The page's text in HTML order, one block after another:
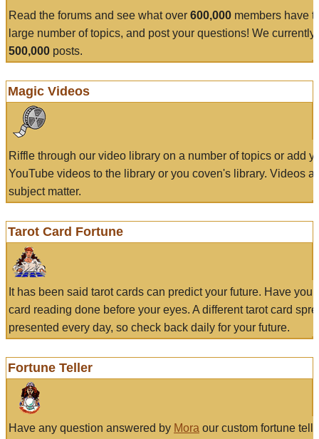
Read the forums and see what over 600,000 members have
large number of topics, and post your questions! We currently
500,000 posts.
Magic Videos
Riffle through our video library on a number of topics or add
YouTube videos to the library or you coven's library. Videos
subject matter.
Tarot Card Fortune
It has been said tarot cards can predict your future. Have
card reading done before your eyes. A different tarot card
presented every day, so check back daily for your future.
Fortune Teller
Have any question answered by Mora our custom fortune